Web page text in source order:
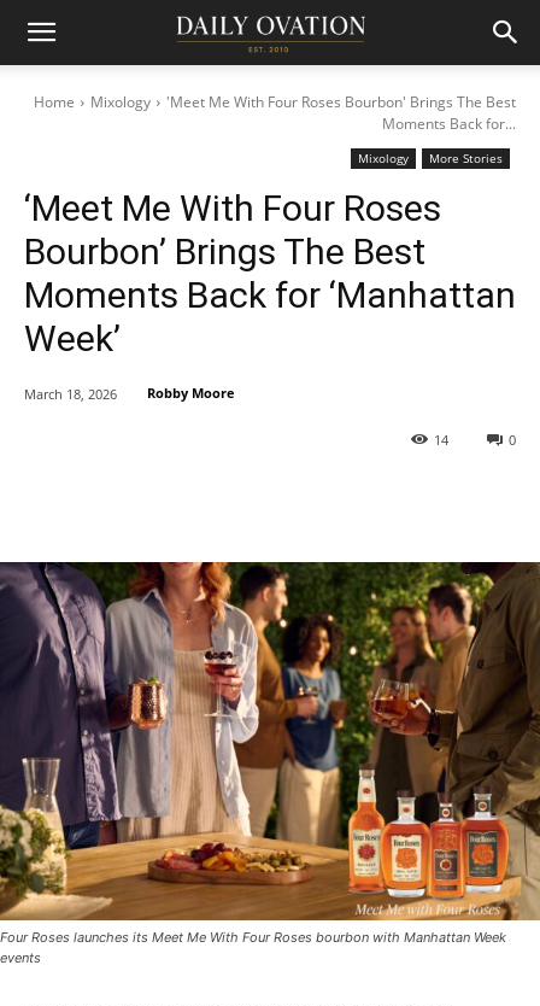
Home Mixology
'Meet Me With Four Roses Bourbon' Brings The Best
Moments Back for...
Mixology More Stories
‘Meet Me With Four Roses
Bourbon’ Brings The Best
Moments Back for ‘Manhattan
Week’
0
14
March 18, 2026 Robby Moore
Four Roses launches its Meet Me With Four Roses bourbon with Manhattan Week
events